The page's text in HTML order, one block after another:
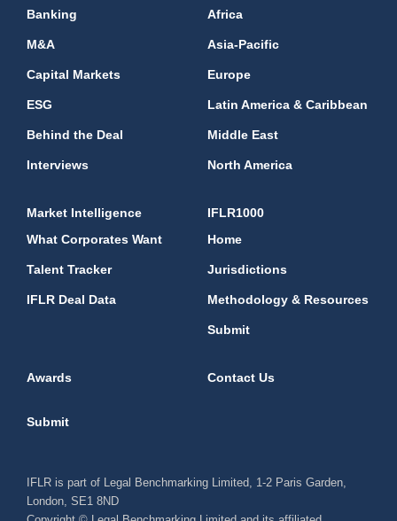
Banking
M&A
Capital Markets
ESG
Behind the Deal
Interviews
Africa
Asia-Pacific
Europe
Latin America & Caribbean
Middle East
North America
Market Intelligence
What Corporates Want
Talent Tracker
IFLR Deal Data
IFLR1000
Home
Jurisdictions
Methodology & Resources
Submit
Awards Contact Us
Submit
IFLR is part of Legal Benchmarking Limited, 1-2 Paris Garden,
London, SE1 8ND